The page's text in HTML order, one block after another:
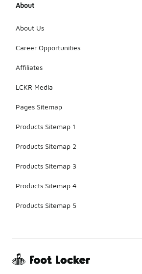
About
About Us
Career Opportunities
Affiliates
LCKR Media
Pages Sitemap
Products Sitemap 1
Products Sitemap 2
Products Sitemap 3
Products Sitemap 4
Products Sitemap 5